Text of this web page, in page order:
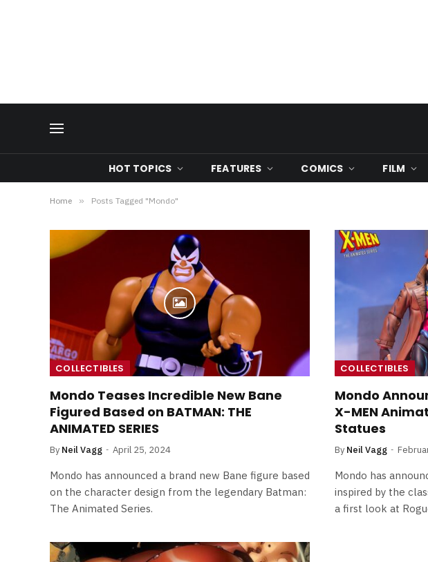
HOT TOPICS FEATURES COMICS FILM
Home » Posts Tagged "Mondo"
COLLECTIBLES
Mondo Teases Incredible New Bane
Figured Based on BATMAN: THE
ANIMATED SERIES
By Neil Vagg April 25, 2024
Mondo has announced a brand new Bane figure based
on the character design from the legendary Batman:
The Animated Series.
COLLECTIBLES
Mondo
X-MEN
Statues
By Neil Vagg
Mondo has
inspired by the
a first look at